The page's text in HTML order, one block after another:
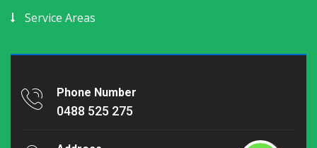
Service Areas
Phone Number
0488 525 275